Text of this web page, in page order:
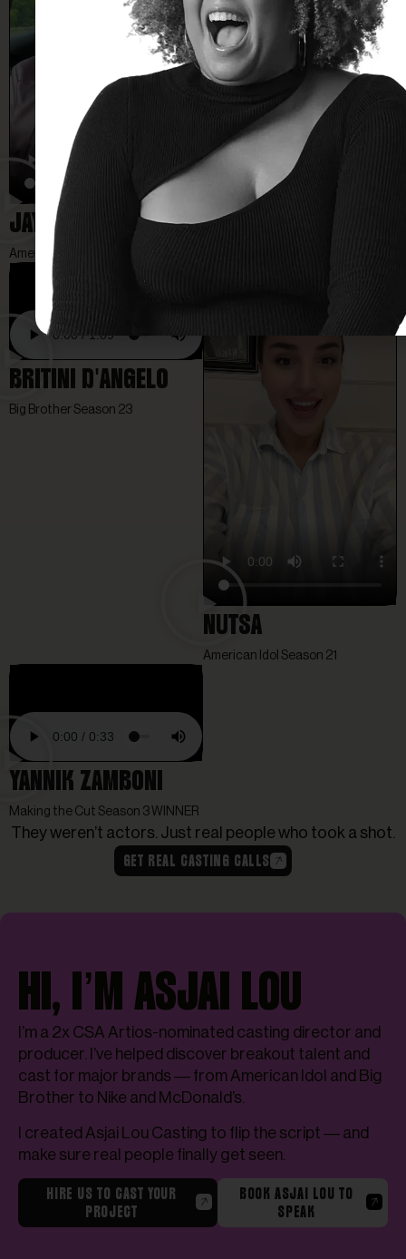
JAY COPELAND
American Idol Season 20
BRITINI D'ANGELO
Big Brother Season 23
NUTSA
American Idol Season 21
YANNIK ZAMBONI
Making the Cut Season 3 WINNER
They weren’t actors. Just real people who took a shot.
GET REAL CASTING CALLS
HI, I’M ASJAI LOU
I’m a 2x CSA Artios-nominated casting director and
producer. I’ve helped discover breakout talent and
cast for major brands — from American Idol and Big
Brother to Nike and McDonald’s.
I created Asjai Lou Casting to flip the script — and
make sure real people finally get seen.
HIRE US TO CAST YOUR
PROJECT
BOOK ASJAI LOU TO
SPEAK